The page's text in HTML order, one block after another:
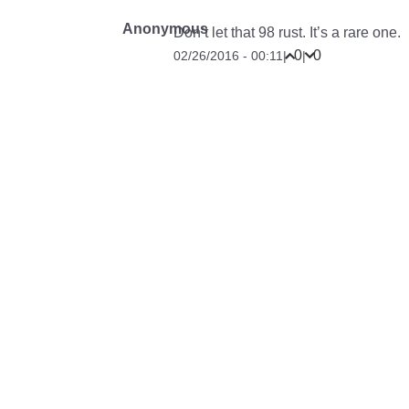
AnonymousDon’t let that 98 rust. It’s a rare one.
02/26/2016 - 00:11 | 0| 0